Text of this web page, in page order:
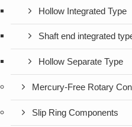
Hollow Integrated Type
Shaft end integrated
Hollow Separate Type
Mercury-Free Rotary
Slip Ring Components